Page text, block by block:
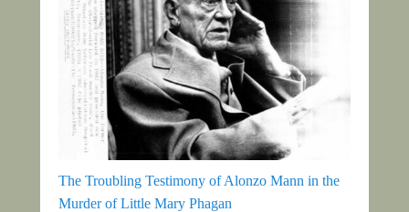
The Troubling Testimony of Alonzo Mann in the
Murder of Little Mary Phagan